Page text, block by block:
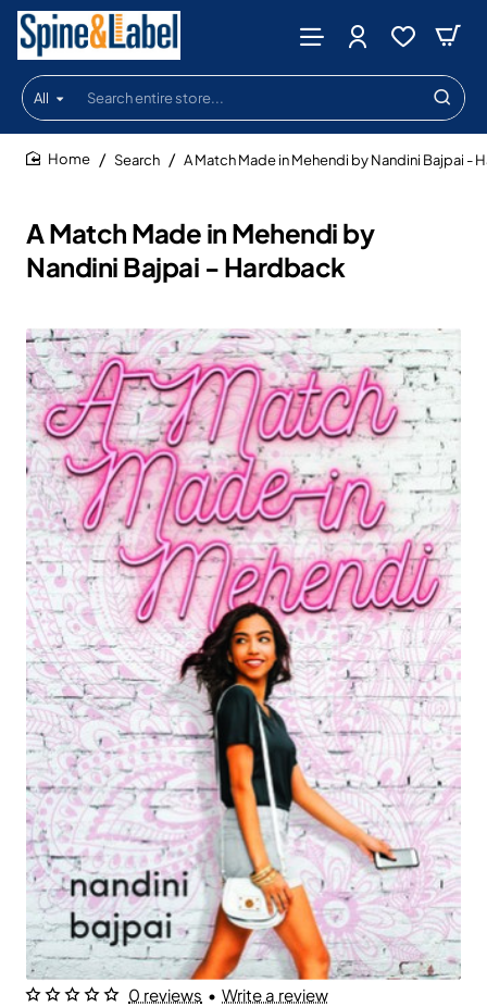
All
Search
entire
store...
A Match Made in Mehendi by
Nandini Bajpai - Hardback
Search A Match Made in Mehendi by Nandini Bajpai -
0 reviews • Write a review